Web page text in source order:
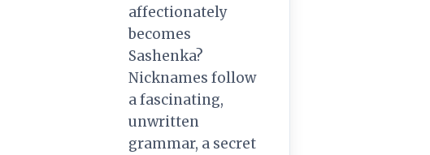
affectionately
becomes
Sashenka?
Nicknames follow
a fascinating,
unwritten
grammar, a secret